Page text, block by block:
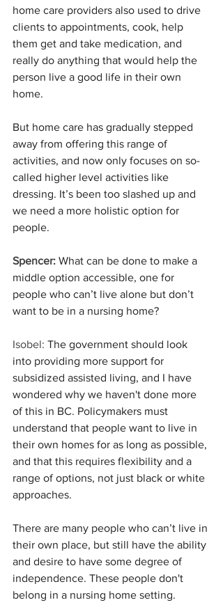
home care providers also used to drive
clients to appointments, cook, help
them get and take medication, and
really do anything that would help the
person live a good life in their own
home.
But home care has gradually stepped
away from offering this range of
activities, and now only focuses on so-
called higher level activities like
dressing. It’s been too slashed up and
we need a more holistic option for
people.
Spencer: What can be done to make a
middle option accessible, one for
people who can’t live alone but don’t
want to be in a nursing home?
Isobel: The government should look
into providing more support for
subsidized assisted living, and I have
wondered why we haven't done more
of this in BC. Policymakers must
understand that people want to live in
their own homes for as long as possible,
and that this requires flexibility and a
range of options, not just black or white
approaches.
There are many people who can’t live in
their own place, but still have the ability
and desire to have some degree of
independence. These people don't
belong in a nursing home setting.